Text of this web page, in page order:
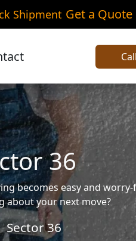
Shipment Get a Quote
36
becomes easy and
about your next move?
Sector 36